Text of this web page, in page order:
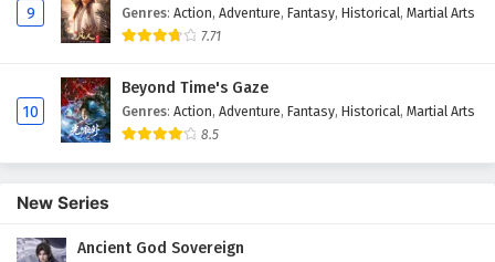
9 Genres: Action, Adventure, Fantasy, Historical, Martial Arts
7.71
10
Beyond Time's Gaze
Genres: Action, Adventure, Fantasy, Historical, Martial Arts
8.5
New Series
Ancient God Sovereign